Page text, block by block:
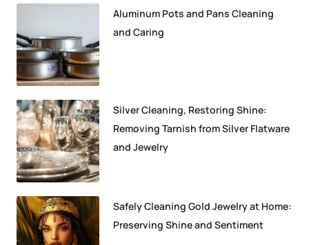
Aluminum Pots and Pans Cleaning
and Caring
Silver Cleaning, Restoring Shine:
Removing Tarnish from Silver Flatware
and Jewelry
Safely Cleaning Gold Jewelry at Home:
Preserving Shine and Sentiment